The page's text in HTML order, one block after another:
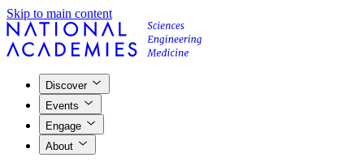
Skip to main content
Discover
Events
Engage
About